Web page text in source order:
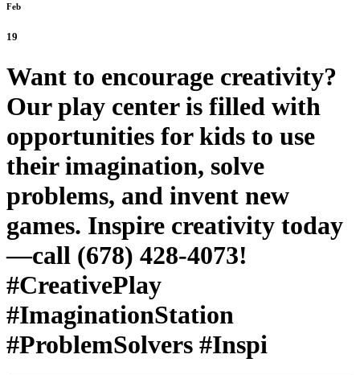
Feb
19
Want to encourage creativity?
Our play center is filled with
opportunities for kids to use
their imagination, solve
problems, and invent new
games. Inspire creativity today
—call (678) 428-4073!
#CreativePlay
#ImaginationStation
#ProblemSolvers #Inspi